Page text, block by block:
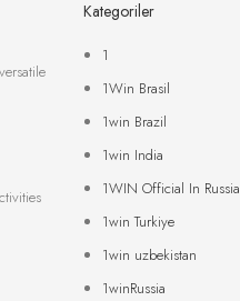
Kategoriler
1
1Win Brasil
1win Brazil
1win India
1WIN Official In Russia
1win Turkiye
1win uzbekistan
1winRussia